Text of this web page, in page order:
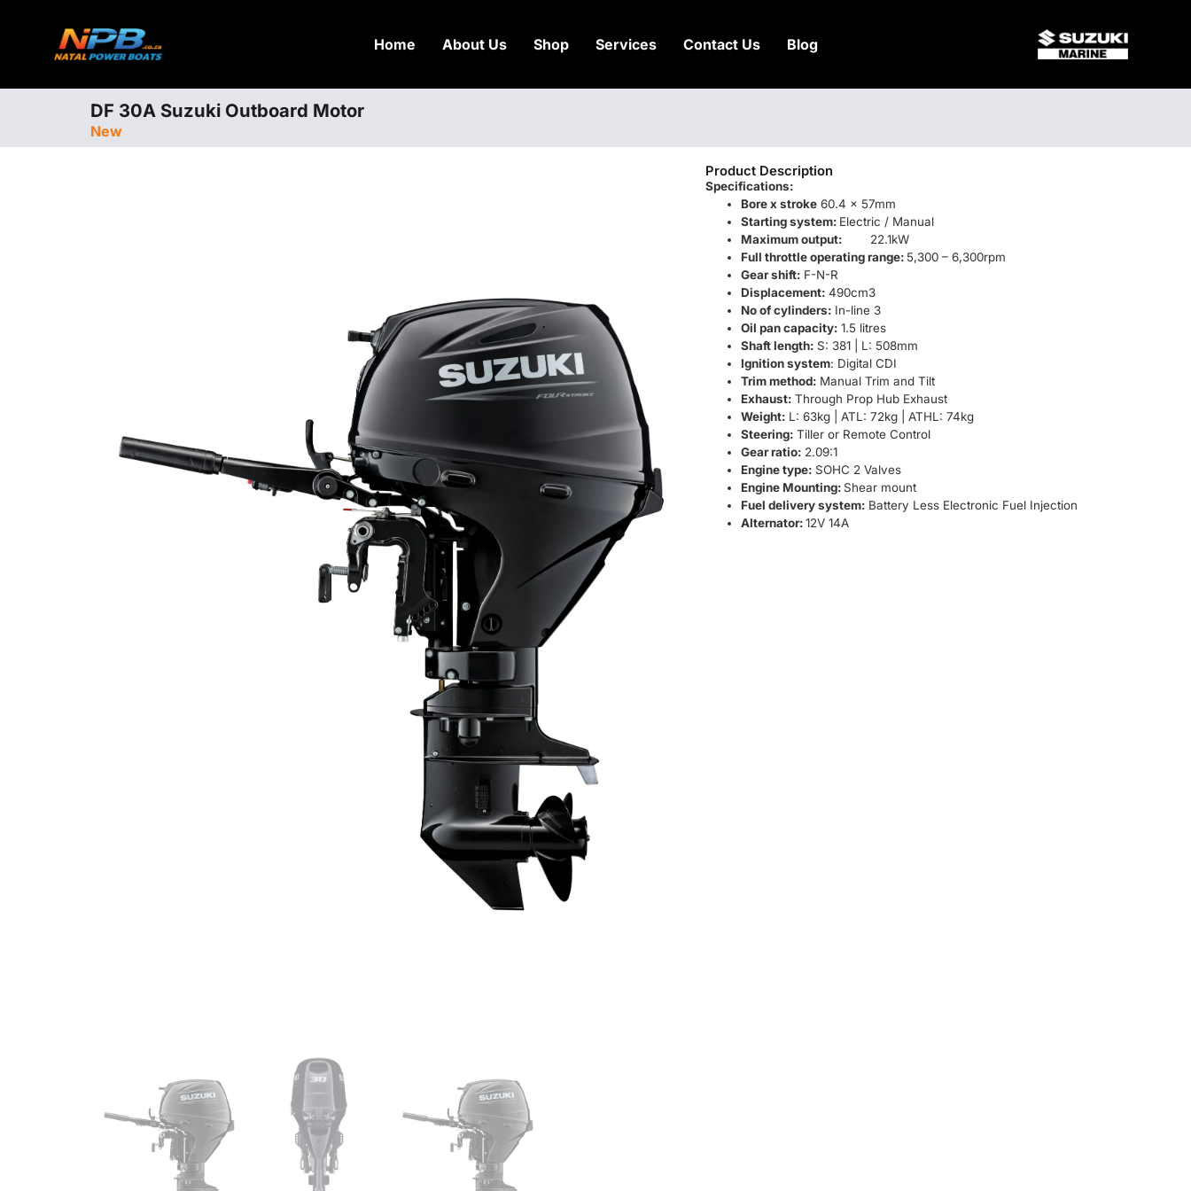
Home About Us Shop Services Contact Us Blog
DF 30A Suzuki Outboard Motor
New
Product Description
Specifications:
Bore x stroke 60.4 x 57mm
Starting system: Electric / Manual
Maximum output: 22.1kW
Full throttle operating range: 5,300 – 6,300rpm
Gear shift: F-N-R
Displacement: 490cm3
No of cylinders: In-line 3
Oil pan capacity: 1.5 litres
Shaft length: S: 381 | L: 508mm
Ignition system: Digital CDI
Trim method: Manual Trim and Tilt
Exhaust: Through Prop Hub Exhaust
Weight: L: 63kg | ATL: 72kg | ATHL: 74kg
Steering: Tiller or Remote Control
Gear ratio: 2.09:1
Engine type: SOHC 2 Valves
Engine Mounting: Shear mount
Fuel delivery system: Battery Less Electronic Fuel Injection
Alternator:12V 14A